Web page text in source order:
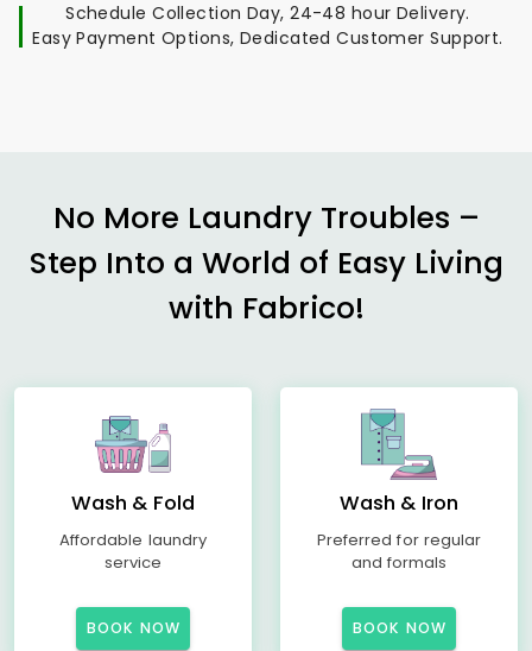
Schedule Collection Day, 24-48 hour Delivery.
Easy Payment Options, Dedicated Customer Support.
No More Laundry Troubles –
Step Into a World of Easy Living
with Fabrico!
Wash & Fold
Affordable laundry
service
BOOK NOW
Wash & Iron
Preferred for regular
and formals
BOOK NOW